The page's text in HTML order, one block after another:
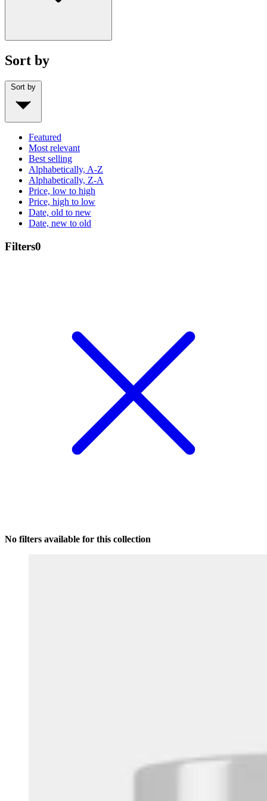
Sort by
Sort by
Featured
Most relevant
Best selling
Alphabetically, A-Z
Alphabetically, Z-A
Price, low to high
Price, high to low
Date, old to new
Date, new to old
Filters0
No filters available for this collection